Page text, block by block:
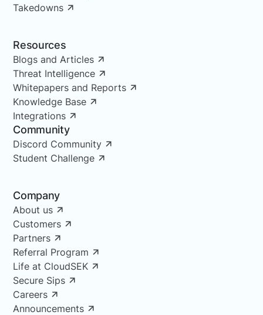
Takedowns
Resources
Blogs and Articles
Threat Intelligence
Whitepapers and Reports
Knowledge Base
Integrations
Community
Discord Community
Student Challenge
Company
About us
Customers
Partners
Referral Program
Life at CloudSEK
Secure Sips
Careers
Announcements